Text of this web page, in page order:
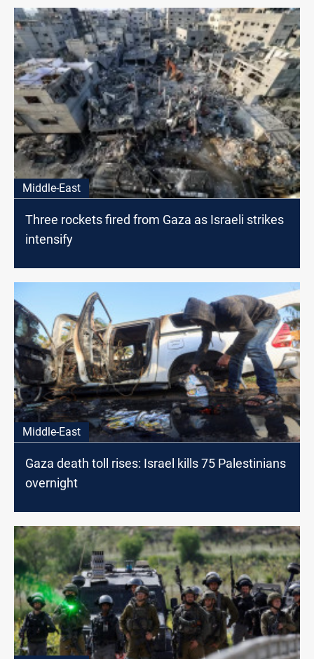
Middle-East
Three rockets fired from Gaza as Israeli strikes
intensify
Middle-East
Gaza death toll rises: Israel kills 75 Palestinians
overnight